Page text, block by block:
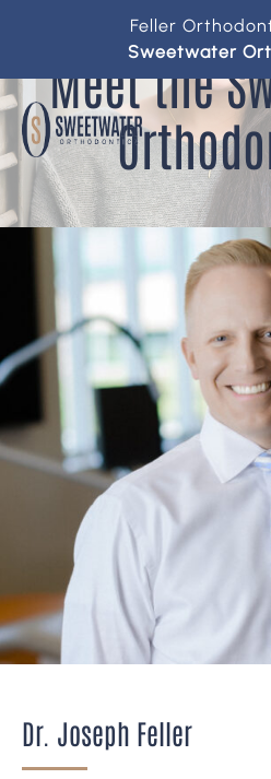
Feller
Sweetwater
Meet the
Dr. Joseph Feller